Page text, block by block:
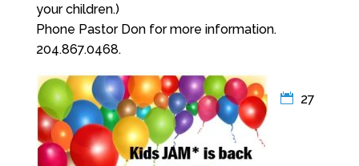
your children.)
Phone Pastor Don for more information.
204.867.0468.
27